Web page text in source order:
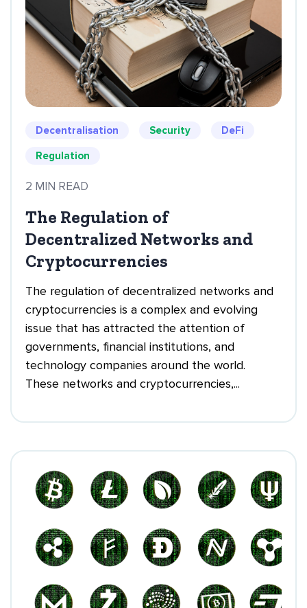
Decentralisation Security DeFi
Regulation
2 MIN READ
The Regulation of
Decentralized Networks and
Cryptocurrencies
The regulation of decentralized networks and
cryptocurrencies is a complex and evolving
issue that has attracted the attention of
governments, financial institutions, and
technology companies around the world.
These networks and cryptocurrencies,...